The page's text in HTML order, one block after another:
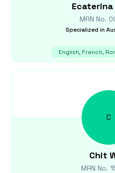
Ecaterina
MRN No.
Specialized in
English, French,
C
Chit
MRN No.